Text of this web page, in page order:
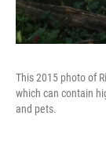
This 2015 photo of
which can contain
and pets.